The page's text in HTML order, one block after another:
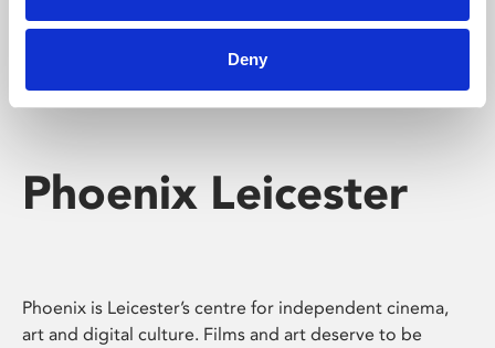
Deny
Phoenix Leicester
Phoenix is Leicester’s centre for independent cinema,
art and digital culture. Films and art deserve to be